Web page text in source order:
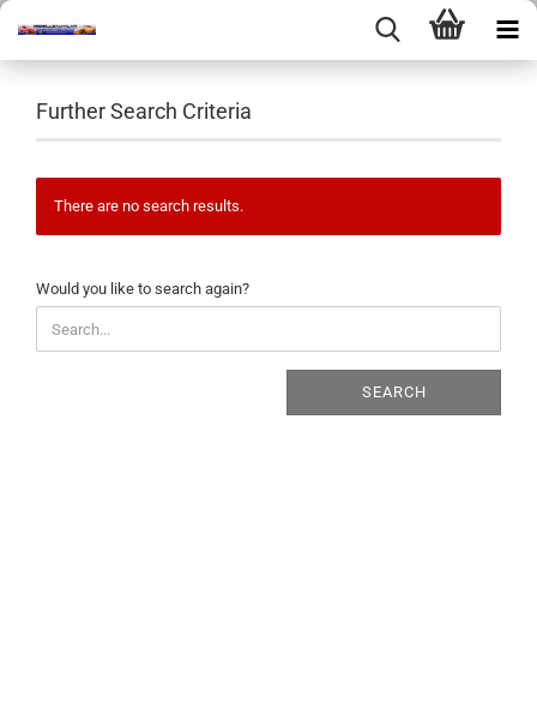
Further Search Criteria
There are no search results.
WOULD
YOU
LIKE
TO
Would you like to search again?
SEARCH